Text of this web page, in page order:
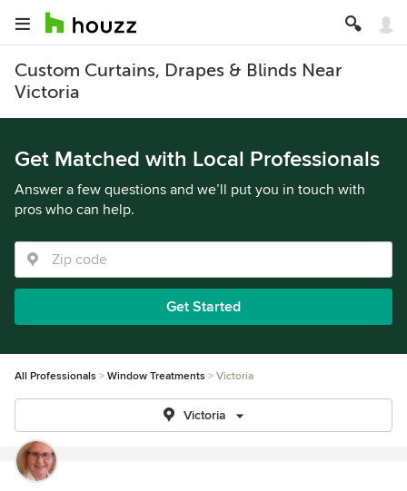
Custom Curtains, Drapes & Blinds Near
Victoria
Get Matched with Local Professionals
Answer a few questions and we’ll put you in touch with
pros who can help.
Get Started
All Professionals Window Treatments Victoria
Victoria